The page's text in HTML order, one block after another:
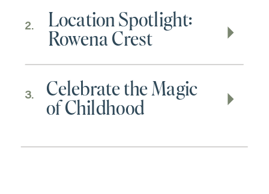
Location Spotlight:
Rowena Crest
2.
Celebrate the Magic
of Childhood
3.